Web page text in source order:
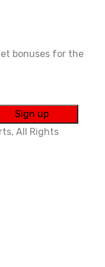
bonuses for the
All Rights